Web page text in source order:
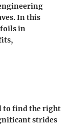
In this
in
to find the right
strides